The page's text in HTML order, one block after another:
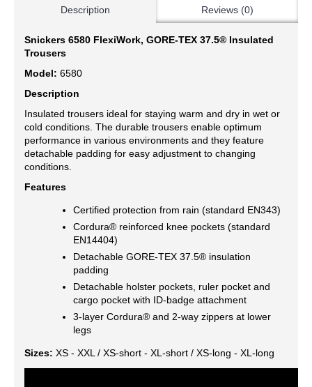
Description Reviews (0)
Snickers 6580 FlexiWork, GORE-TEX 37.5® Insulated
Trousers
Model: 6580
Description
Insulated trousers ideal for staying warm and dry in wet or
cold conditions. The durable trousers enable optimum
performance in various environments and they feature
detachable padding for easy adjustment to changing
conditions.
Features
Certified protection from rain (standard EN343)
Cordura® reinforced knee pockets (standard
EN14404)
Detachable GORE-TEX 37.5® insulation
padding
Detachable holster pockets, ruler pocket and
cargo pocket with ID-badge attachment
3-layer Cordura® and 2-way zippers at lower
legs
Sizes: XS - XXL / XS-short - XL-short / XS-long - XL-long